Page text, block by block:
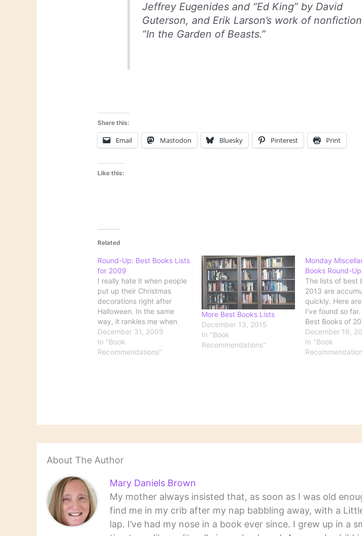
Jeffrey Eugenides and “Ed King” by David
Guterson, and Erik Larson’s work of
“In the Garden of Beasts.”
Share this:
Email Mastodon Bluesky Pinterest Print
Like this:
Related
Round-Up: Best Books Lists
for 2009
I really hate it when people
put up their Christmas
decorations right after
Halloween. In the same
way, it rankles me when
"Best Books of the Year"
lists begin appearing well
before the year is over.
December 31, 2009
In "Book
Recommendations"
More Best Books Lists
December 13, 2015
In "Book
Recommendations"
Monday
Books Round-Up
The lists of best
2013 are
quickly. Here
I've found so far.
Best Books of
Courtesy of The
Times, the five
of fiction and of
December 16,
In "Book
About The Author
Mary Daniels Brown
My mother always insisted that, as soon as I was old
find me in my crib after my nap babbling away, with a
lap. I’ve had my nose in a book ever since. I grew up in a